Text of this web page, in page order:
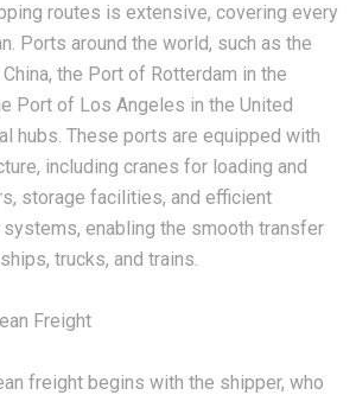
routes is extensive, covering every
Ports around the world, such as the
the Port of Rotterdam in the
Port of Los Angeles in the United
hubs. These ports are equipped with
including cranes for loading and
storage facilities, and efficient
enabling the smooth transfer
trucks, and trains.
Freight
freight begins with the shipper, who